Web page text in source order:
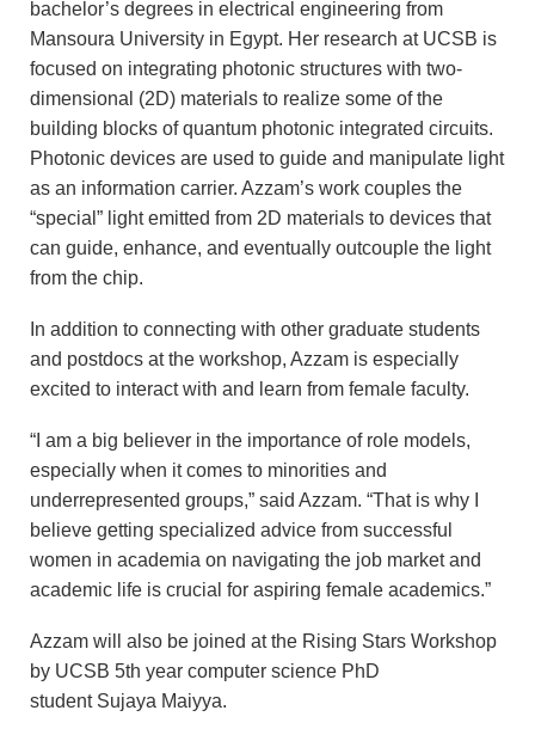
bachelor’s degrees in electrical engineering from
Mansoura University in Egypt. Her research at UCSB is
focused on integrating photonic structures with two-
dimensional (2D) materials to realize some of the
building blocks of quantum photonic integrated circuits.
Photonic devices are used to guide and manipulate light
as an information carrier. Azzam’s work couples the
“special” light emitted from 2D materials to devices that
can guide, enhance, and eventually outcouple the light
from the chip.
In addition to connecting with other graduate students
and postdocs at the workshop, Azzam is especially
excited to interact with and learn from female faculty.
“I am a big believer in the importance of role models,
especially when it comes to minorities and
underrepresented groups,” said Azzam. “That is why I
believe getting specialized advice from successful
women in academia on navigating the job market and
academic life is crucial for aspiring female academics.”
Azzam will also be joined at the Rising Stars Workshop
by UCSB 5th year computer science PhD
student Sujaya Maiyya.